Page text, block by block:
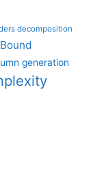
decomposition
generation